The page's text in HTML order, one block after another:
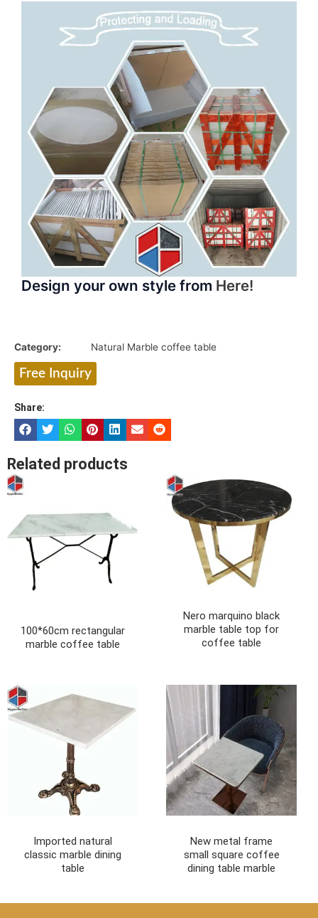
Design your own style from Here!
Category: Natural Marble coffee table
Free Inquiry
Share:
Related products
100*60cm rectangular
marble coffee table
Nero marquino black
marble table top for
coffee table
Imported natural
classic marble dining
table
New metal frame
small square coffee
dining table marble